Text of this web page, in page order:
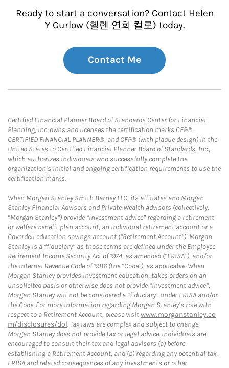
Ready to start a conversation? Contact Helen
Y Curlow (헬렌 연희 컬로) today.
Contact Me
Certified Financial Planner Board of Standards Center for Financial
Planning, Inc. owns and licenses the certification marks CFP®,
CERTIFIED FINANCIAL PLANNER®, and CFP® (with plaque design) in the
United States to Certified Financial Planner Board of Standards, Inc.,
which authorizes individuals who successfully complete the
organization’s initial and ongoing certification requirements to use the
certification marks.
When Morgan Stanley Smith Barney LLC, its affiliates and Morgan
Stanley Financial Advisors and Private Wealth Advisors (collectively,
“Morgan Stanley”) provide “investment advice” regarding a retirement
or welfare benefit plan account, an individual retirement account or a
Coverdell education savings account (“Retirement Account”), Morgan
Stanley is a “fiduciary” as those terms are defined under the Employee
Retirement Income Security Act of 1974, as amended (“ERISA”), and/or
the Internal Revenue Code of 1986 (the “Code”), as applicable. When
Morgan Stanley provides investment education, takes orders on an
unsolicited basis or otherwise does not provide “investment advice”,
Morgan Stanley will not be considered a “fiduciary” under ERISA and/or
the Code. For more information regarding Morgan Stanley’s role with
respect to a Retirement Account, please visitwww.morganstanley.co
m/disclosures/dol. Tax laws are complex and subject to change.
Morgan Stanley does not provide tax or legal advice. Individuals are
encouraged to consult their tax and legal advisors (a) before
establishing a Retirement Account, and (b) regarding any potential tax,
ERISA and related consequences of any investments or other